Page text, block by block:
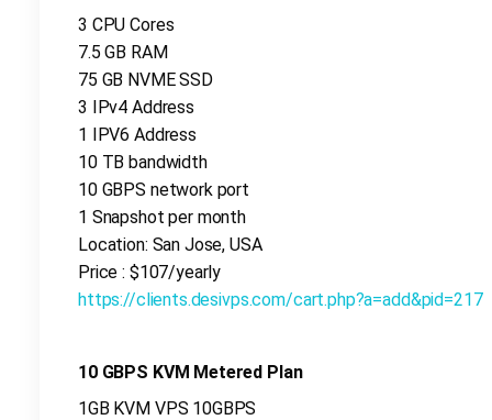
3 CPU Cores
7.5 GB RAM
75 GB NVME SSD
3 IPv4 Address
1 IPV6 Address
10 TB bandwidth
10 GBPS network port
1 Snapshot per month
Location: San Jose, USA
Price : $107/yearly
https://clients.desivps.com/cart.php?a=add&pid=217
10 GBPS KVM Metered Plan
1GB KVM VPS 10GBPS